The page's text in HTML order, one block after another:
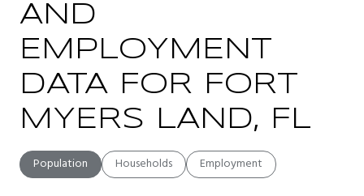
AND
EMPLOYMENT
DATA FOR FORT
MYERS LAND, FL
Population Households Employment